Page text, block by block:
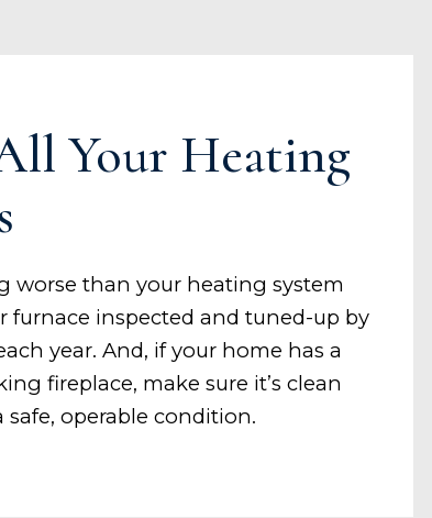
Your Heating
worse than your heating system
furnace inspected and tuned-up by
year. And, if your home has a
fireplace, make sure it’s clean
safe, operable condition.